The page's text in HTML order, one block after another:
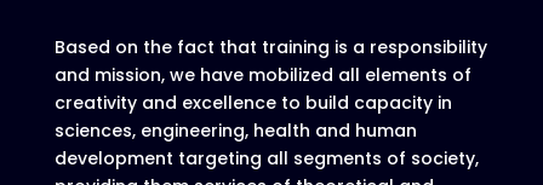
Based on the fact that training is a responsibility
and mission, we have mobilized all elements of
creativity and excellence to build capacity in
sciences, engineering, health and human
development targeting all segments of society,